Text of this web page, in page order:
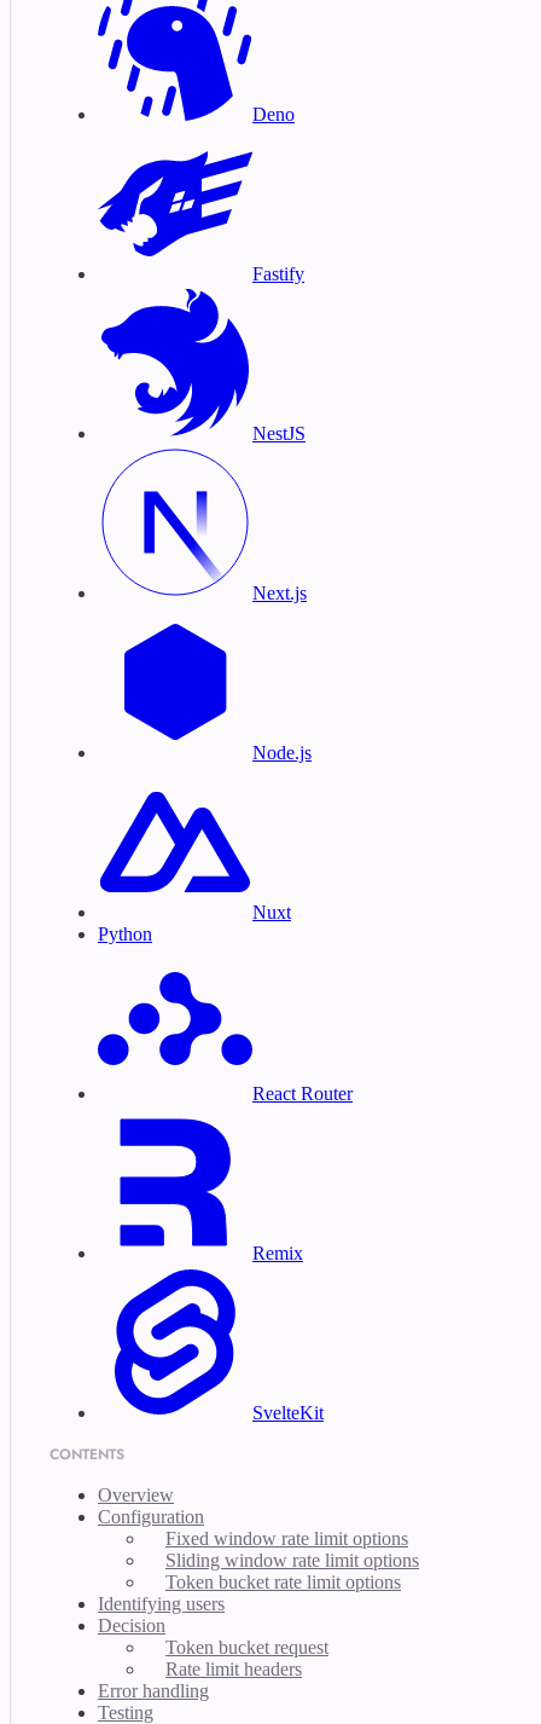
Deno
Fastify
NestJS
Next.js
Node.js
Nuxt
Python
React Router
Remix
SvelteKit
CONTENTS
Overview
Configuration
Fixed window rate limit options
Sliding window rate limit options
Token bucket rate limit options
Identifying users
Decision
Token bucket request
Rate limit headers
Error handling
Testing